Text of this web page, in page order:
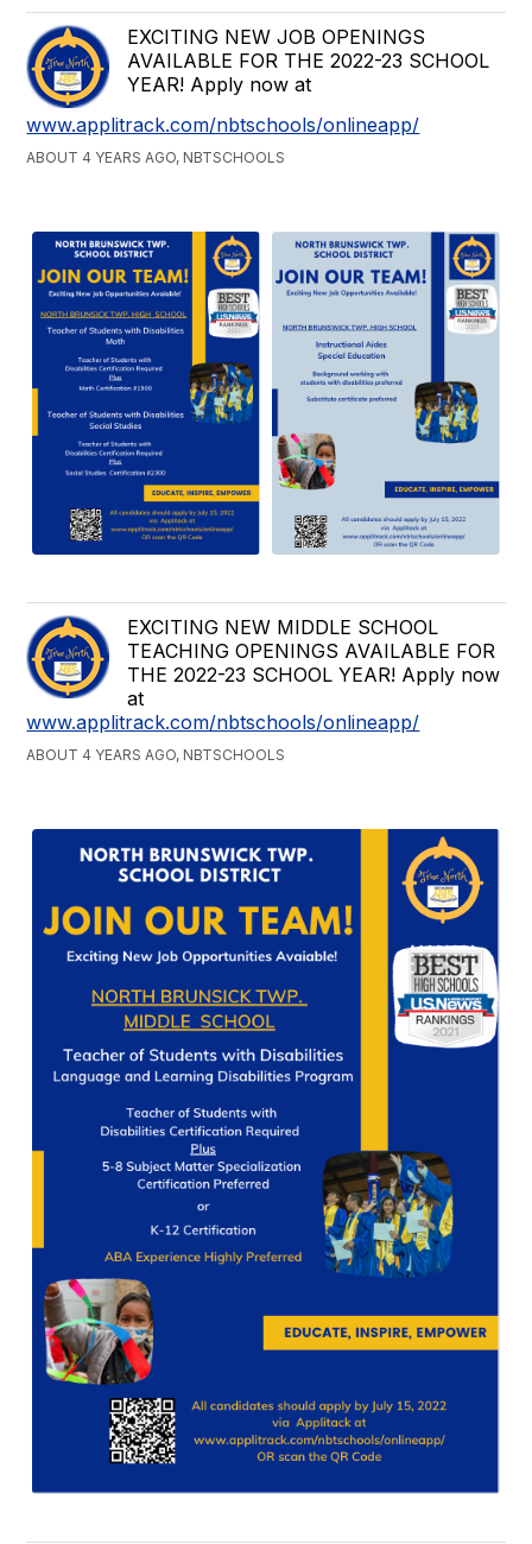
EXCITING NEW JOB OPENINGS
AVAILABLE FOR THE 2022-23 SCHOOL
YEAR! Apply now at
www.applitrack.com/nbtschools/onlineapp/
ABOUT 4 YEARS AGO, NBTSCHOOLS
EXCITING NEW MIDDLE SCHOOL
TEACHING OPENINGS AVAILABLE FOR
THE 2022-23 SCHOOL YEAR! Apply now
at
www.applitrack.com/nbtschools/onlineapp/
ABOUT 4 YEARS AGO, NBTSCHOOLS